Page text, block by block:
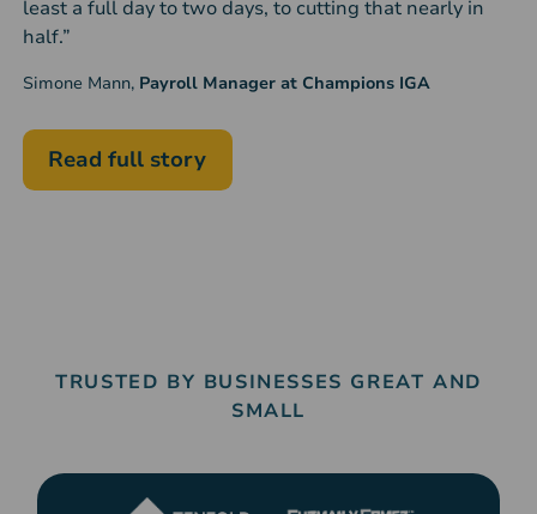
least a full day to two days, to cutting that nearly in
half.”
Simone Mann, Payroll Manager at Champions IGA
Read full story
TRUSTED BY BUSINESSES GREAT AND
SMALL